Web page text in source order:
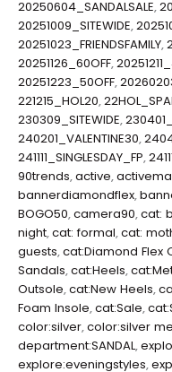
20250604_SANDALSALE,
20251009_SITEWIDE,
20251023_FRIENDSFAMILY,
20251126_60OFF,
20251223_50OFF,
221215_HOL20,
230309_SITEWIDE,
240201_VALENTINE30,
241111_SINGLESDAY_FP,
90trends,active,
bannerdiamondflex,
BOGO50,camera90,cat:
night,cat: formal,cat:
guests,cat:Diamond Flex
Sandals,cat:Heels,
Outsole,cat:New Heels,
Foam Insole,cat:Sale,
color:silver,color:silver
department:SANDAL,
explore:eveningstyles,